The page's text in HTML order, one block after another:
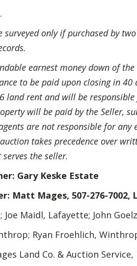
only if purchased by
earnest money down of
to be paid upon closing in 40
rent and will be
will be paid by the Seller,
are not responsible for
takes precedence over
the seller.
Gary Keske Estate
Matt Mages, 507-276-7002,
Maidl, Lafayette; John
Ryan Froehlich,
Land Co. & Auction Service,